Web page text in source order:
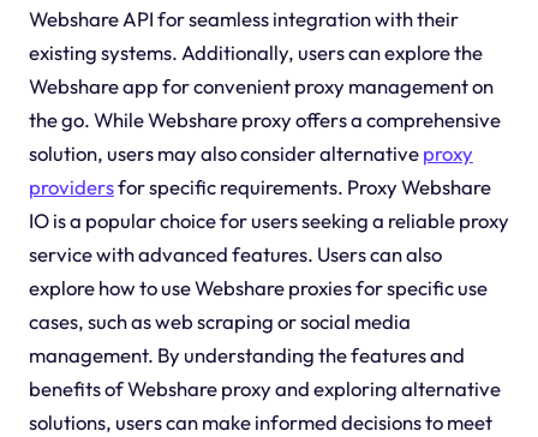
Webshare API for seamless integration with their
existing systems. Additionally, users can explore the
Webshare app for convenient proxy management on
the go. While Webshare proxy offers a comprehensive
solution, users may also consider alternativeproxy
providersfor specific requirements. Proxy Webshare
IO is a popular choice for users seeking a reliable proxy
service with advanced features. Users can also
explore how to use Webshare proxies for specific use
cases, such as web scraping or social media
management. By understanding the features and
benefits of Webshare proxy and exploring alternative
solutions, users can make informed decisions to meet